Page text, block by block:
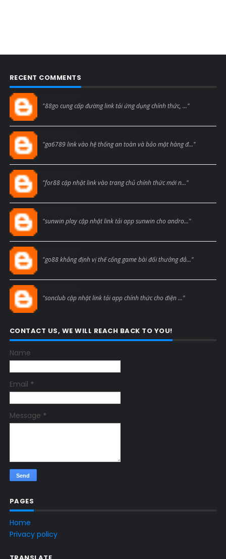
RECENT COMMENTS
"88go cung cấp đường link tải ứng dụng chính thức, ..."
"ga6789 link vào hệ thống an toàn và bảo mật hàng đ..."
"for88 cập nhật link vào trang chủ chính thức mới n..."
"sunwin play cập nhật link tải app sunwin cho andro..."
"go88 khẳng định vị thế cổng game bài đổi thưởng đẳ..."
"sonclub cập nhật link tải app chính thức cho điện ..."
CONTACT US, WE WILL REACH BACK TO YOU!
Name
Email *
Message *
PAGES
Home
Privacy policy